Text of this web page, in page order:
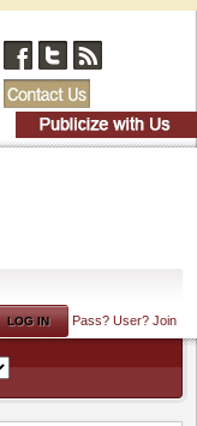
Pass? User? Join